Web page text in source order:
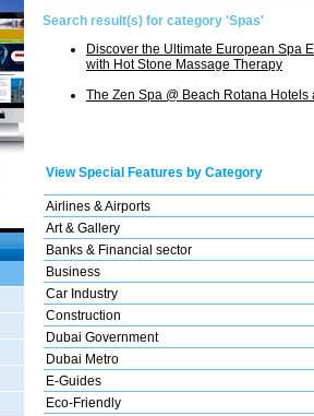
Search result(s) for category 'Spas'
Discover the Ultimate European Spa
with Hot Stone Massage Therapy
The Zen Spa @ Beach Rotana Hotels
View Special Features by Category
Airlines & Airports
Art & Gallery
Banks & Financial sector
Business
Car Industry
Construction
Dubai Government
Dubai Metro
E-Guides
Eco-Friendly